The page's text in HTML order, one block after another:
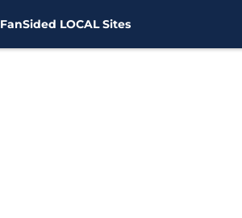
FanSided LOCAL Sites